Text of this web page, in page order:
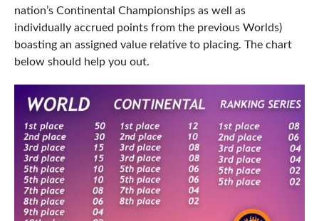
nation’s Continental Championships as well as
individually accrued points from the previous Worlds)
boasting an assigned value relative to placing. The chart
below should help you out.